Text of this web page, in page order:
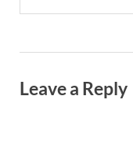
Leave a Reply